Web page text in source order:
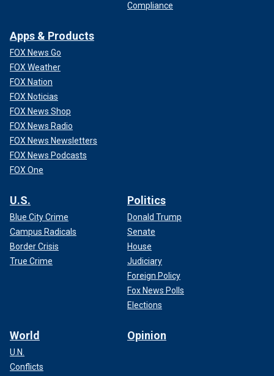
Compliance
Apps & Products
FOX News Go
FOX Weather
FOX Nation
FOX Noticias
FOX News Shop
FOX News Radio
FOX News Newsletters
FOX News Podcasts
FOX One
U.S.
Blue City Crime
Campus Radicals
Border Crisis
True Crime
Politics
Donald Trump
Senate
House
Judiciary
Foreign Policy
Fox News Polls
Elections
World
U.N.
Conflicts
Opinion